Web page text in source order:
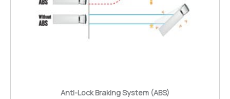
Anti-Lock Braking System (ABS)